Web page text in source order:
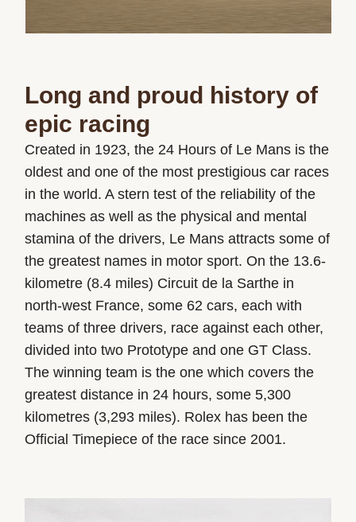
Long and proud history of
epic racing
Created in 1923, the 24 Hours of Le Mans is the
oldest and one of the most prestigious car races
in the world. A stern test of the reliability of the
machines as well as the physical and mental
stamina of the drivers, Le Mans attracts some of
the greatest names in motor sport. On the 13.6-
kilometre (8.4 miles) Circuit de la Sarthe in
north-west France, some 62 cars, each with
teams of three drivers, race against each other,
divided into two Prototype and one GT Class.
The winning team is the one which covers the
greatest distance in 24 hours, some 5,300
kilometres (3,293 miles). Rolex has been the
Official Timepiece of the race since 2001.